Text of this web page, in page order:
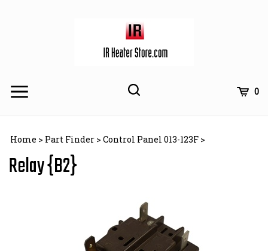
Toggle
Toggle
0
siteHome > Part Finder > Control Panel 013-123F >
Relay {B2}